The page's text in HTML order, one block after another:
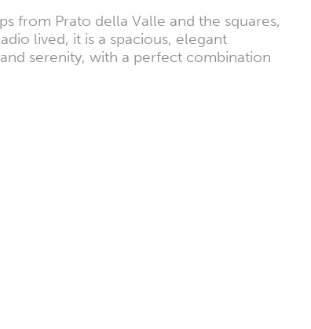
from Prato della Valle and the squares,
lived, it is a spacious, elegant
serenity, with a perfect combination